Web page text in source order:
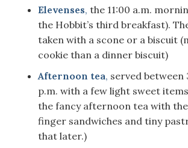
Elevenses, the 11:00 a.m.
the Hobbit’s third breakfast).
taken with a scone or a biscuit
cookie than a dinner biscuit)
Afternoon tea, served between
p.m. with a few light sweet
the fancy afternoon tea with
finger sandwiches and tiny
that later.)